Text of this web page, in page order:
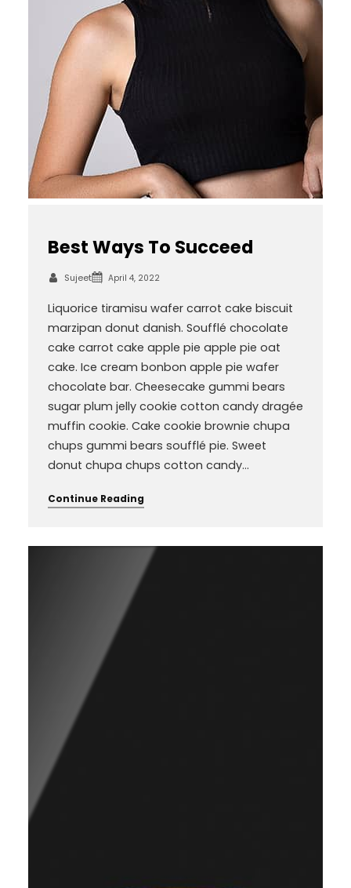
Best Ways To Succeed
Sujeet April 4, 2022
Liquorice tiramisu wafer carrot cake biscuit
marzipan donut danish. Soufflé chocolate
cake carrot cake apple pie apple pie oat
cake. Ice cream bonbon apple pie wafer
chocolate bar. Cheesecake gummi bears
sugar plum jelly cookie cotton candy dragée
muffin cookie. Cake cookie brownie chupa
chups gummi bears soufflé pie. Sweet
donut chupa chups cotton candy…
Continue Reading